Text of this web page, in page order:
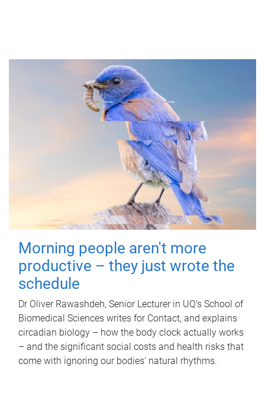
Morning people aren't more
productive – they just wrote the
schedule
Dr Oliver Rawashdeh, Senior Lecturer in UQ's School of
Biomedical Sciences writes for Contact, and explains
circadian biology – how the body clock actually works
– and the significant social costs and health risks that
come with ignoring our bodies' natural rhythms.